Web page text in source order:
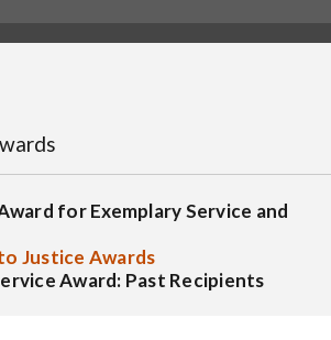
for Exemplary Service and
Justice Awards
Award: Past Recipients